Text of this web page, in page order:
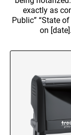
XSTAMPER PRE-
Trodat Daters
Dial-A-Phrase
Professional Line
Classic Line -
XSTAMPER
Full Color w/Bleed
DESIGNER PLATES
Designer Plate
WALL HOLDERS W/
NOTARY SUPPLIES
ALASKA
ARIZONA
ADA Braille Signs
TRODAT/IDEAL
Printy/Ideal and
STAMP PADS
Premier
exactly as
Public” “State
on